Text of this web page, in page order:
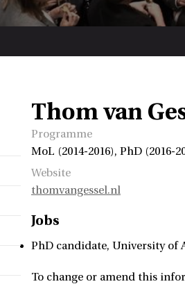
Thom van
Programme
MoL (2014-2016), PhD (2016-
Website
thomvangessel.nl
Jobs
PhD candidate University of
To change or amend this